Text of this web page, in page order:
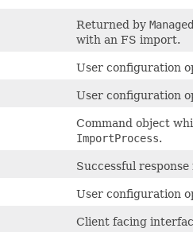
Returned by
with an FS import.
User configuration
User configuration
Command object
ImportProcess.
Successful
User configuration
Client facing